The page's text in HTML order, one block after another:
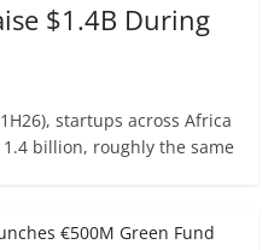
$1.4B During
startups across Africa
billion, roughly the same
€500M Green Fund